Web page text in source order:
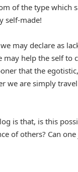
of the type which
self-made!
may declare as
help the self to
that the
we are simply
is that, is this
of others? Can